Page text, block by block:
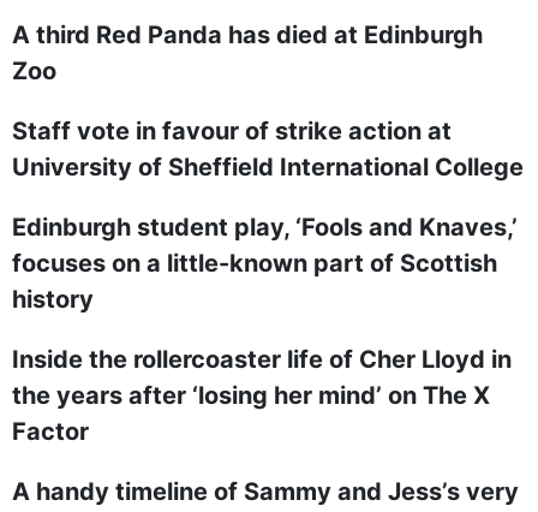
A third Red Panda has died at Edinburgh
Zoo
Staff vote in favour of strike action at
University of Sheffield International College
Edinburgh student play, ‘Fools and Knaves,’
focuses on a little-known part of Scottish
history
Inside the rollercoaster life of Cher Lloyd in
the years after ‘losing her mind’ on The X
Factor
A handy timeline of Sammy and Jess’s very